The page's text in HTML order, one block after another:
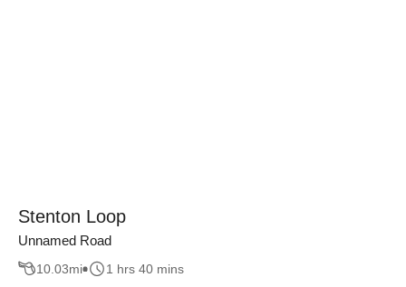
Stenton Loop
Unnamed Road
10.03mi 1 hrs 40 mins